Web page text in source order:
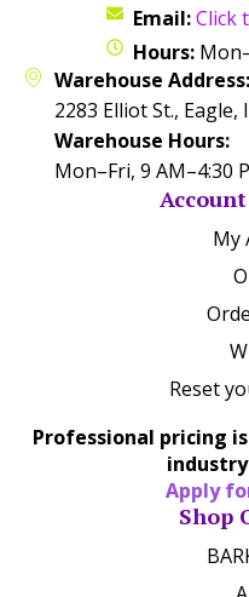
Email:Click
Hours:
Warehouse Address:
2283 Elliot St., Eagle,
Warehouse Hours:
Mon–Fri, 9 AM–4:30
My
Reset
Professional pricing
Apply
Shop